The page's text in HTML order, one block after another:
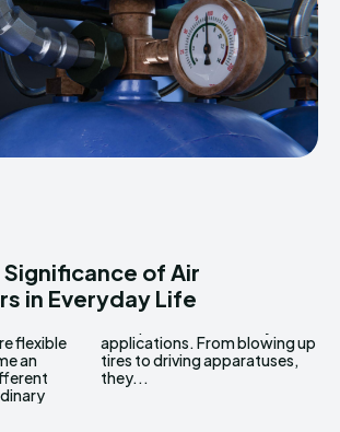
Significance of Air
in Everyday Life
flexible
an
up
they...